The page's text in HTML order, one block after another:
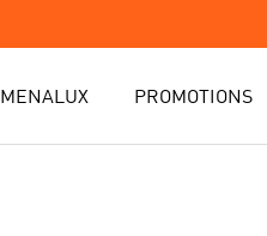
MENALUX PROMOTIONS